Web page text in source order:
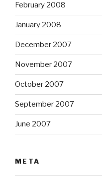
February 2008
January 2008
December 2007
November 2007
October 2007
September 2007
June 2007
META